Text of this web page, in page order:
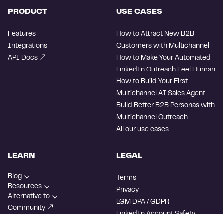
PRODUCT
Features
Integrations
API Docs
USE CASES
How to Attract New B2B
Customers with Multichannel
How to Make Your Automated
LinkedIn Outreach Feel Human
How to Build Your First
Multichannel AI Sales Agent
Build Better B2B Personas with
Multichannel Outreach
All our use cases
LEARN
Blog
Resources
Alternative to
Community
LEGAL
Terms
Privacy
LGM DPA / GDPR